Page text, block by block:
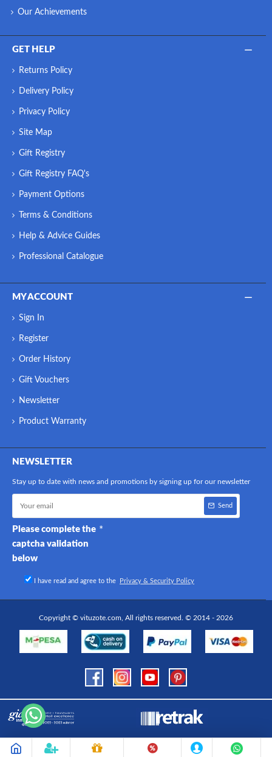
Our Achievements
GET HELP
Returns Policy
Delivery Policy
Privacy Policy
Site Map
Gift Registry
Gift Registry FAQ's
Payment Options
Terms & Conditions
Help & Advice Guides
Professional Catalogue
MY ACCOUNT
Sign In
Register
Order History
Gift Vouchers
Newsletter
Product Warranty
NEWSLETTER
Stay up to date with news and promotions by signing up for our newsletter
Send
Please complete the
captcha validation
below
I have read and agree to the Privacy & Security Policy
Copyright © vituzote.com, All rights reserved. © 2014 - 2026